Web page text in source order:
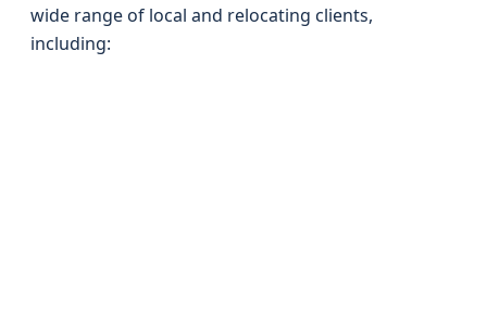
wide range of local and relocating clients,
including: